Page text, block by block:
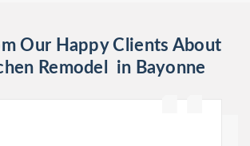
Our Happy Clients About
Remodel in Bayonne